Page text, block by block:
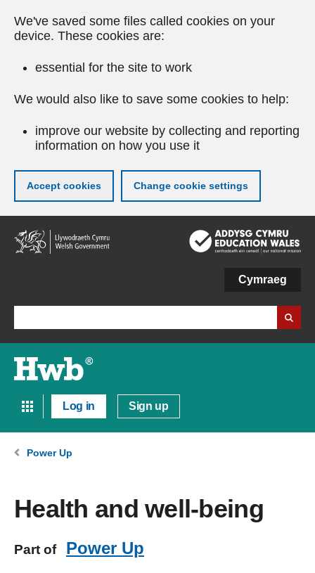
We've saved some files called cookies on your
device. These cookies are:
essential for the site to work
We would also like to save some cookies to help:
improve our website by collecting and reporting
information on how you use it
Accept cookies Change cookie settings
Skip
to
main
Cymraeg
Log in Sign up
Power Up
Health and well-being
Part of Power Up